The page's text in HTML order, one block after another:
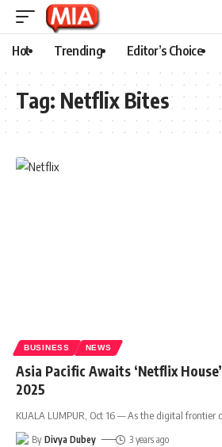
Hot Trending Editor’s Choice
Tag: Netflix Bites
BUSINESS NEWS
Asia Pacific Awaits ‘Netflix
2025
KUALA LUMPUR, Oct 16 — As the digital frontier
By Divya Dubey 3 years ago